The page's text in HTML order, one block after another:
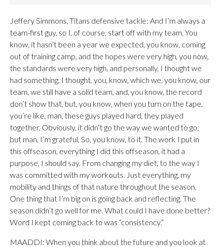
Jeffery Simmons, Titans defensive tackle: And I’m always a
team-first guy, so I, of course, start off with my team. You
know, it hasn’t been a year we expected, you know, coming
out of training camp, and the hopes were very high, you now,
the standards were very high, and personally, I thought we
had something. I thought, you, know, which we, you know, our
team, we still have a solid team, and, you know, the record
don’t show that, but, you know, when you turn on the tape,
you’re like, man, these guys played hard, they played
together. Obviously, it didn’t go the way we wanted to go,
but man, I’m grateful, So, you know, to it. The work I put in
this offseason, everything I did this offseason, it had a
purpose, I should say. From changing my diet, to the way I
was committed with my workouts. Just everything, my
mobility and things of that nature throughout the season.
One thing that I’m big on is going back and reflecting. The
season didn’t go well for me. What could I have done better?
Word I kept coming back to was “consistency.”
MAADDI: When you think about the future and you look at